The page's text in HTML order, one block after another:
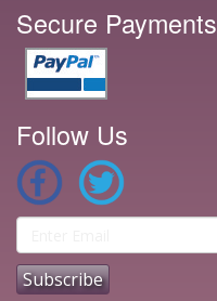
Secure Payments
Follow Us